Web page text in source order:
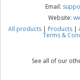
Email:
Website:
All products | Products |
Terms &
See all of our